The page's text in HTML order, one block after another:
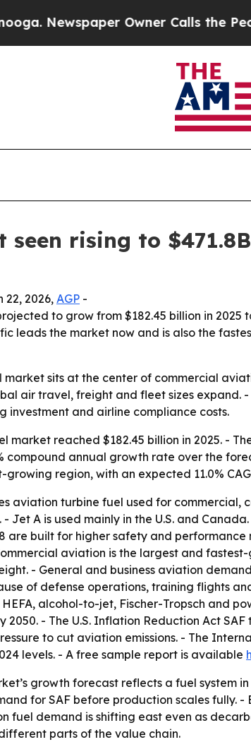
Owner Calls the People
rising to
22, 2026, AGP -
to grow from $182.45 billion in
leads the market now and is also the
market sits at the center of commercial
air travel, freight and fleet sizes
investment and airline compliance costs.
market reached $182.45 billion in 2025. -
compound annual growth rate over the
region, with an expected 11.0%
aviation turbine fuel used for commercial,
Jet A is used mainly in the U.S. and
are built for higher safety and
aviation is the largest and
- General and business aviation
of defense operations, training flights
alcohol-to-jet, Fischer-Tropsch and
2050. - The U.S. Inflation Reduction Act
to cut aviation emissions. - The
levels. - A free sample report is available
growth forecast reflects a fuel system
for SAF before production scales fully.
fuel demand is shifting east even as
parts of the value chain.